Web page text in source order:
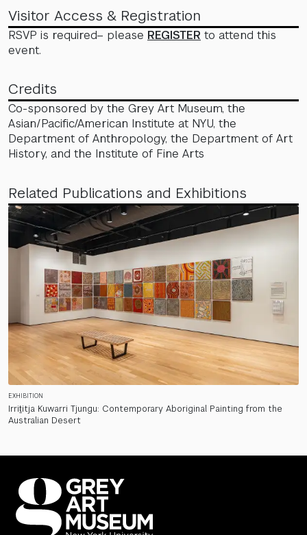
Visitor Access & Registration
RSVP is required– please REGISTER to attend this
event.
Credits
Co-sponsored by the Grey Art Museum, the
Asian/Pacific/American Institute at NYU, the
Department of Anthropology, the Department of Art
History, and the Institute of Fine Arts
Related Publications and Exhibitions
EXHIBITION
Irriṯitja Kuwarri Tjungu: Contemporary Aboriginal Painting from the
Australian Desert